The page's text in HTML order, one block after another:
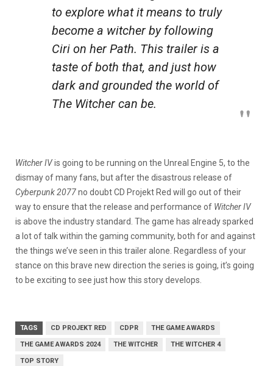
to explore what it means to truly
become a witcher by following
Ciri on her Path. This trailer is a
taste of both that, and just how
dark and grounded the world of
The Witcher can be.
Witcher IVis going to be running on the Unreal Engine 5, to the
dismay of many fans, but after the disastrous release of
Cyberpunk 2077no doubt CD Projekt Red will go out of their
way to ensure that the release and performance of Witcher IV
is above the industry standard. The game has already sparked
a lot of talk within the gaming community, both for and against
the things we’ve seen in this trailer alone. Regardless of your
stance on this brave new direction the series is going, it’s going
to be exciting to see just how this story develops.
TAGS CD PROJEKT RED CDPR THE GAME AWARDS
THE GAME AWARDS 2024 THE WITCHER THE WITCHER 4
TOP STORY